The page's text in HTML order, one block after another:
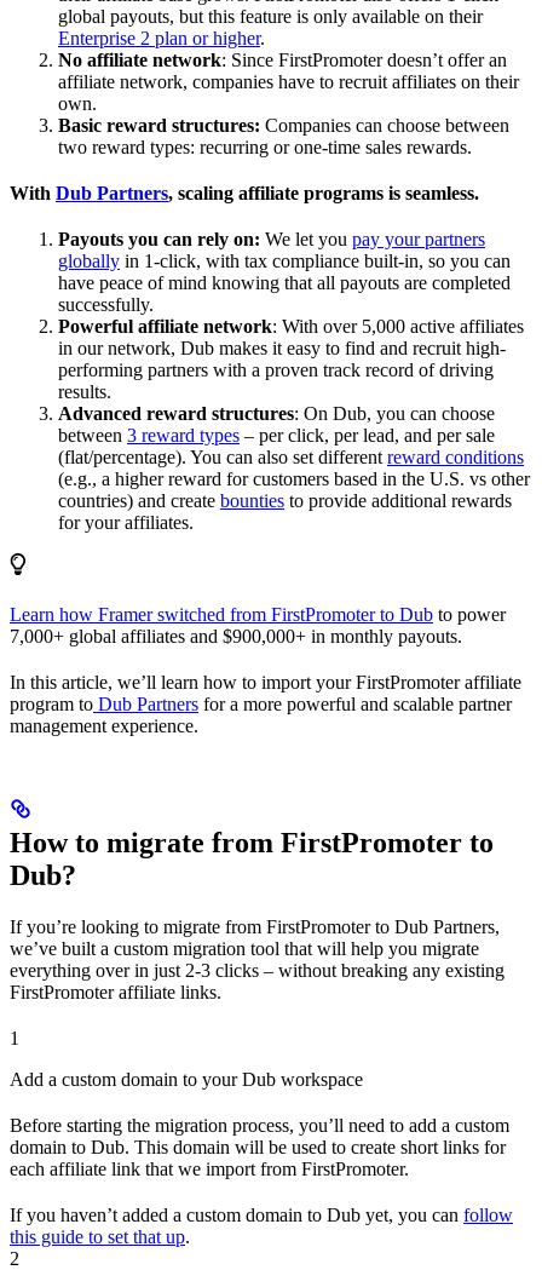
global payouts, but this feature is only available on their
Enterprise 2 plan or higher.
No affiliate network: Since FirstPromoter doesn’t offer an
affiliate network, companies have to recruit affiliates on their
own.
Basic reward structures: Companies can choose between
two reward types: recurring or one-time sales rewards.
With Dub Partners, scaling affiliate programs is seamless.
Payouts you can rely on: We let you pay your partners
globally in 1-click, with tax compliance built-in, so you can
have peace of mind knowing that all payouts are completed
successfully.
Powerful affiliate network: With over 5,000 active affiliates
in our network, Dub makes it easy to find and recruit high-
performing partners with a proven track record of driving
results.
Advanced reward structures: On Dub, you can choose
between 3 reward types – per click, per lead, and per sale
(flat/percentage). You can also set different reward conditions
(e.g., a higher reward for customers based in the U.S. vs other
countries) and create bounties to provide additional rewards
for your affiliates.
Learn how Framer switched from FirstPromoter to Dub to power
7,000+ global affiliates and $900,000+ in monthly payouts.
In this article, we’ll learn how to import your FirstPromoter affiliate
program to Dub Partners for a more powerful and scalable partner
management experience.
How to migrate from FirstPromoter to
Dub?
If you’re looking to migrate from FirstPromoter to Dub Partners,
we’ve built a custom migration tool that will help you migrate
everything over in just 2-3 clicks – without breaking any existing
FirstPromoter affiliate links.
1
Add a custom domain to your Dub workspace
Before starting the migration process, you’ll need to add a custom
domain to Dub. This domain will be used to create short links for
each affiliate link that we import from FirstPromoter.
If you haven’t added a custom domain to Dub yet, you can follow
this guide to set that up.
2